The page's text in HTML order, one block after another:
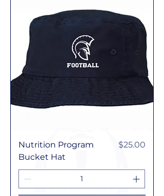
Nutrition Program
Bucket Hat
Price
$25.00